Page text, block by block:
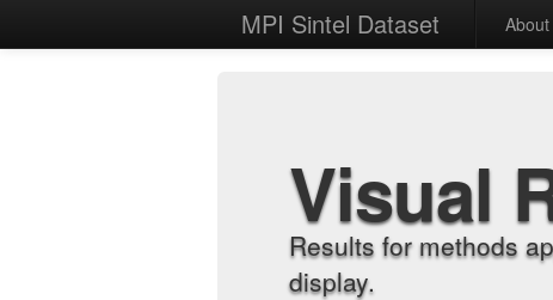
MPI Sintel Dataset About
Visual
Results for methods
display.